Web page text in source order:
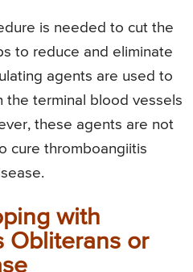
is needed to cut the
to reduce and eliminate
agents are used to
terminal blood vessels
these agents are not
cure thromboangiitis
with
Obliterans or